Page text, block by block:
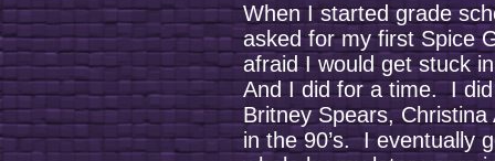
When I started grade
asked for my first Spice
afraid I would get stuck
And I did for a time. I
Britney Spears,
in the 90’s. I eventually